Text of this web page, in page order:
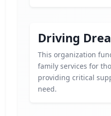
Driving
This organization
family services for
providing critical
need.